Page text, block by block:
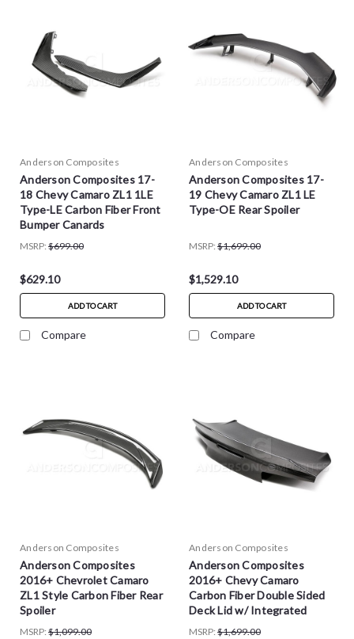
Anderson Composites
Anderson Composites 17-
18 Chevy Camaro ZL1 1LE
Type-LE Carbon Fiber Front
Bumper Canards
MSRP: $699.00
$629.10
ADD TO CART
Compare
Anderson Composites
Anderson Composites 17-
19 Chevy Camaro ZL1 LE
Type-OE Rear Spoiler
MSRP: $1,699.00
$1,529.10
ADD TO CART
Compare
Anderson Composites
Anderson Composites
2016+ Chevrolet Camaro
ZL1 Style Carbon Fiber Rear
Spoiler
MSRP: $1,099.00
Anderson Composites
Anderson Composites
2016+ Chevy Camaro
Carbon Fiber Double Sided
Deck Lid w/ Integrated
Spoiler
MSRP: $1,699.00